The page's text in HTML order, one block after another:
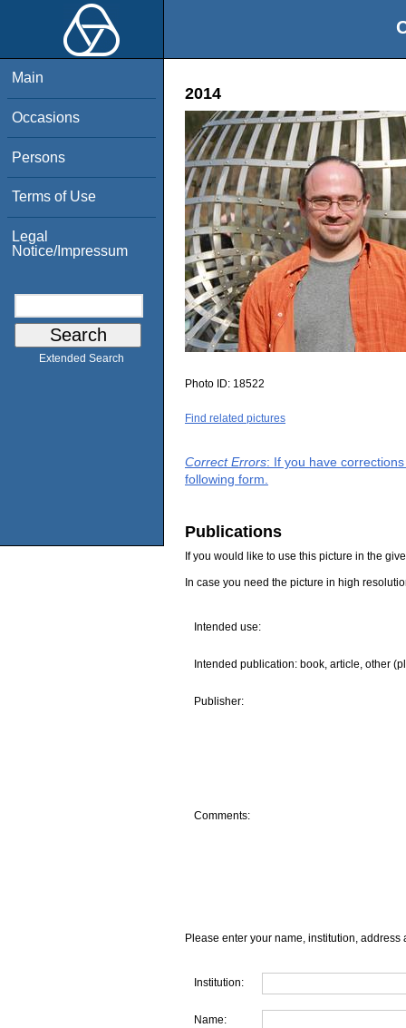
Main
Occasions
Persons
Terms of Use
Legal
Notice/Impressum
Extended Search
2014
Photo ID: 18522
Find related pictures
Correct Errors: If you have
following form.
Publications
If you would like to use this picture in the
In case you need the picture in high
Intended use:
Intended publication: book, article, other
Publisher:
Comments:
Please enter your name, institution, address
Institution:
Name: